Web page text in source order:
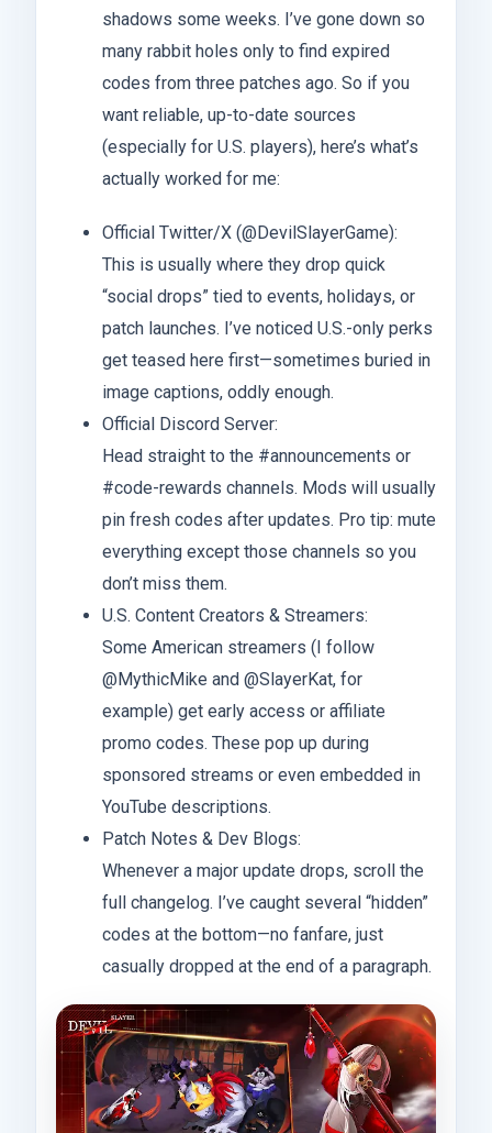
shadows some weeks. I’ve gone down so
many rabbit holes only to find expired
codes from three patches ago. So if you
want reliable, up-to-date sources
(especially for U.S. players), here’s what’s
actually worked for me:
Official Twitter/X (@DevilSlayerGame):
This is usually where they drop quick
“social drops” tied to events, holidays, or
patch launches. I’ve noticed U.S.-only perks
get teased here first—sometimes buried in
image captions, oddly enough.
Official Discord Server:
Head straight to the #announcements or
#code-rewards channels. Mods will usually
pin fresh codes after updates. Pro tip: mute
everything except those channels so you
don’t miss them.
U.S. Content Creators & Streamers:
Some American streamers (I follow
@MythicMike and @SlayerKat, for
example) get early access or affiliate
promo codes. These pop up during
sponsored streams or even embedded in
YouTube descriptions.
Patch Notes & Dev Blogs:
Whenever a major update drops, scroll the
full changelog. I’ve caught several “hidden”
codes at the bottom—no fanfare, just
casually dropped at the end of a paragraph.